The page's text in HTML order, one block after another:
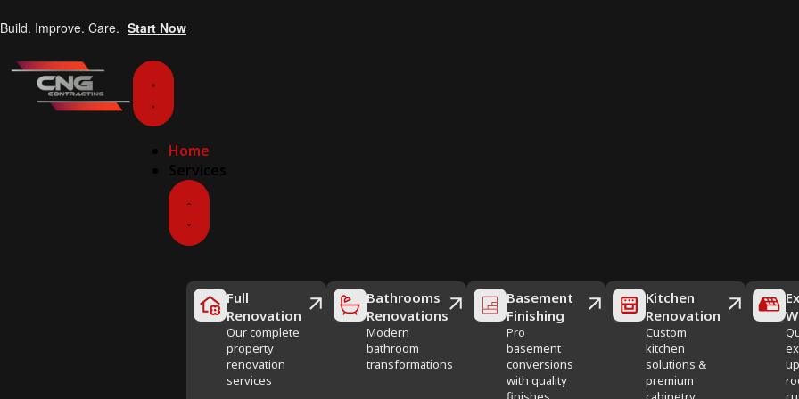
Build. Improve. Care. Start Now
Home
Full
Renovation
Our complete
property
renovation
services
Bathrooms
Renovations
Modern
bathroom
transformations
Basement
Finishing
Pro
basement
conversions
with quality
Kitchen
Renovation
Custom
kitchen
solutions &
premium